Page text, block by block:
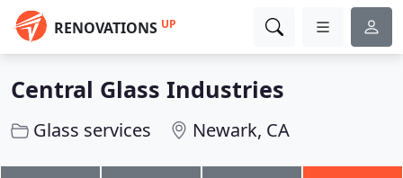
RENOVATIONS UP
Central Glass Industries
Glass services Newark, CA